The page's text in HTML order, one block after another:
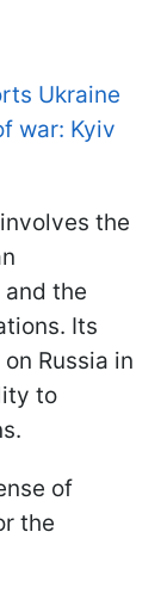
Ukraine
war: Kyiv
the
the
Its
Russia in
to
of
the